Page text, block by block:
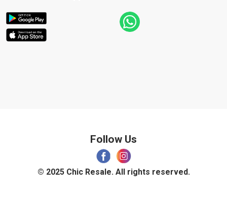
© 2025 Chic Resale. All rights reserved.
Follow Us